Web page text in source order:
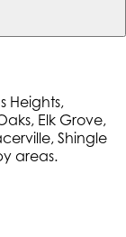
Heights,
Elk Grove,
Shingle
areas.